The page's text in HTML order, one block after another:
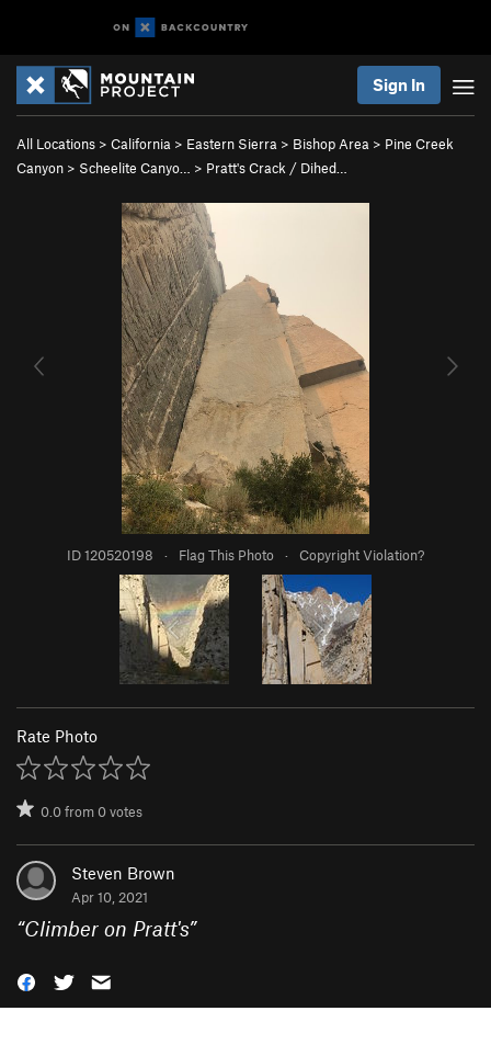
Sign In
All Locations > California > Eastern Sierra > Bishop Area > Pine Creek
Canyon > Scheelite Canyo… > Pratt's Crack / Dihed…
ID 120520198 · Flag This Photo · Copyright Violation?
Rate Photo
0.0from0votes
Steven Brown
Apr 10, 2021
“Climber on Pratt's”